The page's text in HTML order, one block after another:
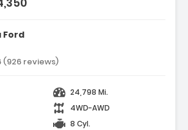
(select Service Plan R...
And Limitations Apply)
Ford
rating:
(926 reviews)
24,798 Mi.
4WD-AWD
8 Cyl.